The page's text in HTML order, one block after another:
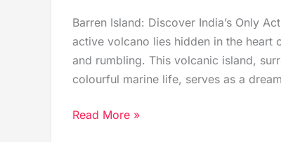
Barren Island: Discover India’s Only
active volcano lies hidden in the heart
and rumbling. This volcanic island,
colourful marine life, serves as a dream
Read More »